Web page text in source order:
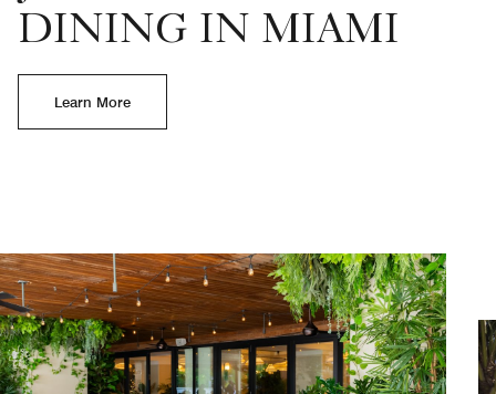
DINING IN MIAMI
Learn More